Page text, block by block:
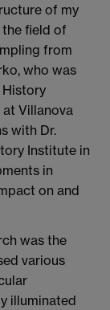
of my
field of
from
who was
History
Villanova
with Dr.
Institute in
in
on and
was the
various
illuminated